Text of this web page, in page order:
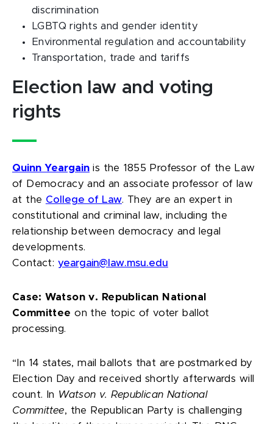
discrimination
LGBTQ rights and gender identity
Environmental regulation and accountability
Transportation, trade and tariffs
Election law and voting
rights
Quinn Yeargain is the 1855 Professor of the Law
of Democracy and an associate professor of law
at the College of Law. They are an expert in
constitutional and criminal law, including the
relationship between democracy and legal
developments.
Contact: yeargain@law.msu.edu
Case: Watson v. Republican National
Committee on the topic of voter ballot
processing.
“In 14 states, mail ballots that are postmarked by
Election Day and received shortly afterwards will
count. In Watson v. Republican National
Committee, the Republican Party is challenging